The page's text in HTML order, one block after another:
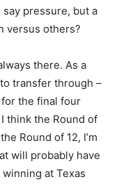
say pressure, but a
versus others?
there. As a
transfer through –
the final four
think the Round of
Round of 12, I’m
will probably have
winning at Texas